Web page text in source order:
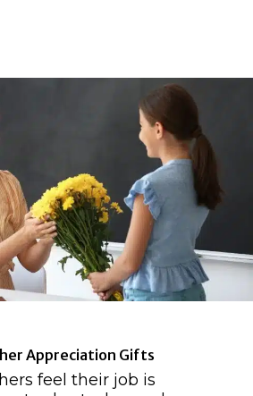
Appreciation Gifts
feel their job is